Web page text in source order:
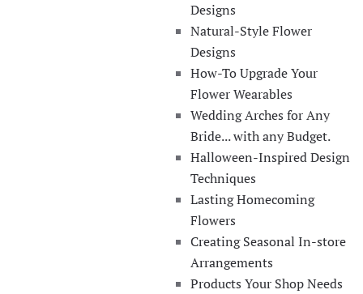
Designs
Natural-Style Flower
Designs
How-To Upgrade Your
Flower Wearables
Wedding Arches for Any
Bride... with any Budget.
Halloween-Inspired Design
Techniques
Lasting Homecoming
Flowers
Creating Seasonal In-store
Arrangements
Products Your Shop Needs